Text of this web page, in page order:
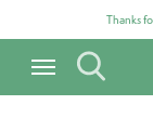
Thanks